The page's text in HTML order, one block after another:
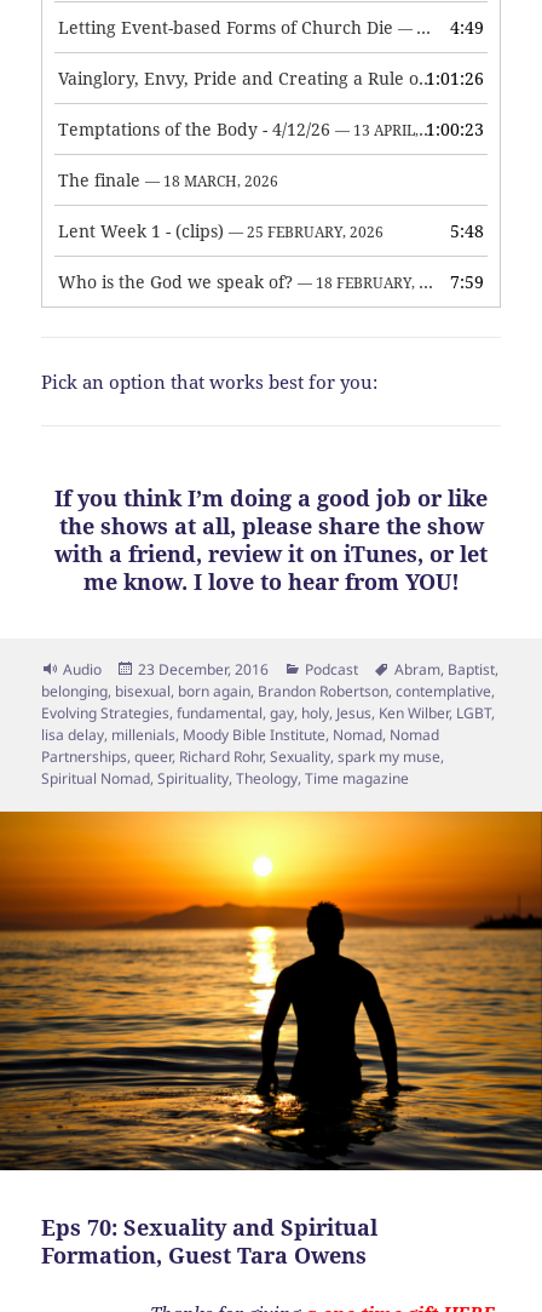
Letting Event-based Forms of Church Die — 7 MAY, 2026 4:49
Vainglory, Envy, Pride and Creating a Rule of Life — 1 MAY,
1:01:26
Temptations of the Body - 4/12/26 — 13 APRIL, 2026 1:00:23
The finale — 18 MARCH, 2026
Lent Week 1 - (clips) — 25 FEBRUARY, 2026 5:48
Who is the God we speak of? — 18 FEBRUARY, 2026 7:59
Pick an option that works best for you:
If you think I’m doing a good job or like
the shows at all, please share the show
with a friend, review it on iTunes, or let
me know. I love to hear from YOU!
Format
Audio
Posted
on
23 December, 2016 Categories
Podcast Tags
Abram, Baptist,
belonging, bisexual, born again, Brandon Robertson,contemplative,
Evolving Strategies,fundamental,gay, holy, Jesus, Ken Wilber, LGBT,
lisa delay, millenials, Moody Bible Institute, Nomad, Nomad
Partnerships,queer, Richard Rohr,Sexuality,spark my muse,
Spiritual Nomad,Spirituality,Theology,Time magazine
Eps 70: Sexuality and Spiritual
Formation, Guest Tara Owens